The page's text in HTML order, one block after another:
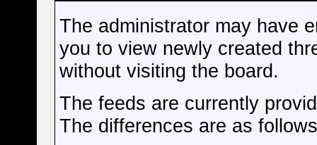
The administrator may have
you to view newly created
without visiting the board.
The feeds are currently
The differences are as